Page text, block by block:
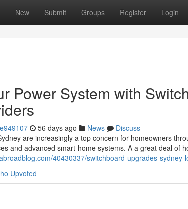
New Submit Groups Register Login
Power System with
56 days ago News
Discuss
are increasingly a top concern for homeowners
and advanced smart‑home systems. A a great deal of
40430337/switchboard-upgrades-
Upvoted